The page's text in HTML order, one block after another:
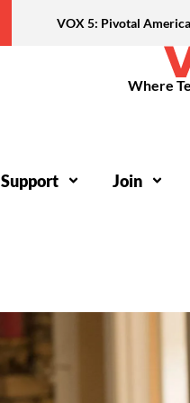
VOX 5: Pivotal
Where
Support Join